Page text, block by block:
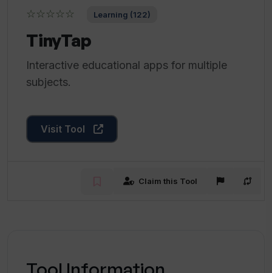
☆☆☆☆☆ Learning (122)
TinyTap
Interactive educational apps for multiple
subjects.
Visit Tool
Claim this Tool